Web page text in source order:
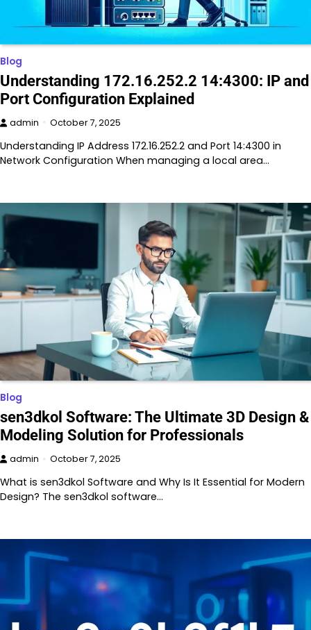
Blog
Understanding 172.16.252.2 14:4300: IP and
Port Configuration Explained
admin October 7, 2025
Understanding IP Address 172.16.252.2 and Port 14:4300 in
Network Configuration When managing a local area…
Blog
sen3dkol Software: The Ultimate 3D Design &
Modeling Solution for Professionals
admin October 7, 2025
What is sen3dkol Software and Why Is It Essential for Modern
Design? The sen3dkol software…